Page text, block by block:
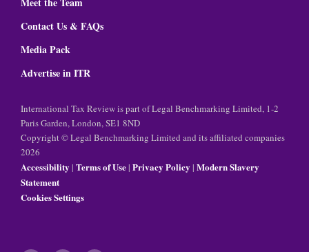
Contact Us & FAQs
Media Pack
Advertise in ITR
International Tax Review is part of Legal Benchmarking Limited, 1-2
Paris Garden, London, SE1 8ND
Copyright © Legal Benchmarking Limited and its affiliated companies
2026
Accessibility | Terms of Use| Privacy Policy | Modern Slavery
Statement
Cookies Settings